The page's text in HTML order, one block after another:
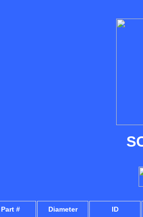
Part # Diameter ID